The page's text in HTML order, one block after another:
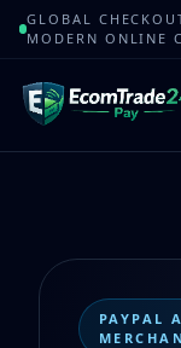
GLOBAL
MODERN ONLINE
PAYPAL